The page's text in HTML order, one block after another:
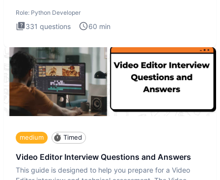
Role: Python Developer
331 questions 60 min
medium Timed
Video Editor Interview Questions and Answers
This guide is designed to help you prepare for a Video